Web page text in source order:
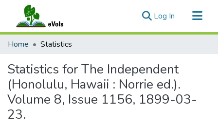
Log In (current)
Communities & Collections
Home Statistics
Statistics for The Independent
(Honolulu, Hawaii : Norrie ed.).
Volume 8, Issue 1156, 1899-03-
23.